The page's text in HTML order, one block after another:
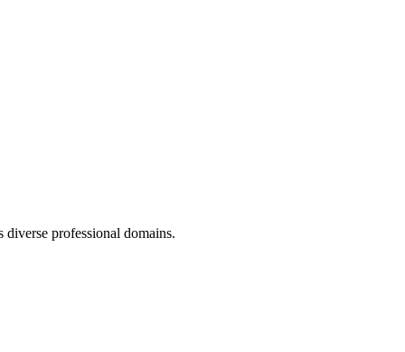
professional domains.